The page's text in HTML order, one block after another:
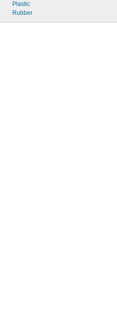
Plastic
Rubber